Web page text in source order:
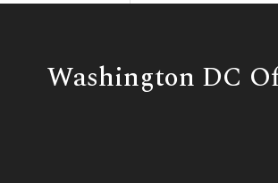
Washington DC